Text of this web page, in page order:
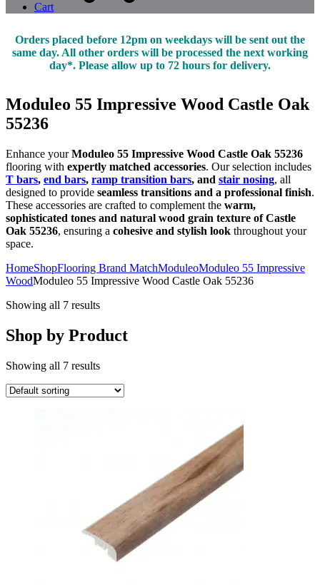
Cart
Orders placed before 12pm on weekdays will be sent out the
same day. All other orders will be processed the next working
day*. Please allow up to 72 hours for delivery.
Moduleo 55 Impressive Wood Castle Oak
55236
Enhance yourModuleo 55 Impressive Wood Castle Oak 55236
flooring with expertly matched accessories. Our selection includes
T bars, end bars, ramp transition bars, and stair nosing, all
designed to provide seamless transitions and a professional finish.
These accessories are crafted to complement the warm,
sophisticated tones and natural wood grain texture of Castle
Oak 55236, ensuring a cohesive and stylish look throughout your
space.
HomeShopFlooring Brand MatchModuleoModuleo 55 Impressive
WoodModuleo 55 Impressive Wood Castle Oak 55236
Showing all 7 results
Shop by Product
Showing all 7 results